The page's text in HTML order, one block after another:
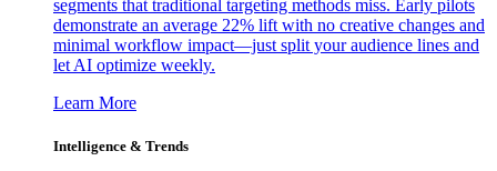
segments that traditional targeting methods miss. Early pilots
demonstrate an average 22% lift with no creative changes and
minimal workflow impact—just split your audience lines and
let AI optimize weekly.
Learn More
Intelligence & Trends